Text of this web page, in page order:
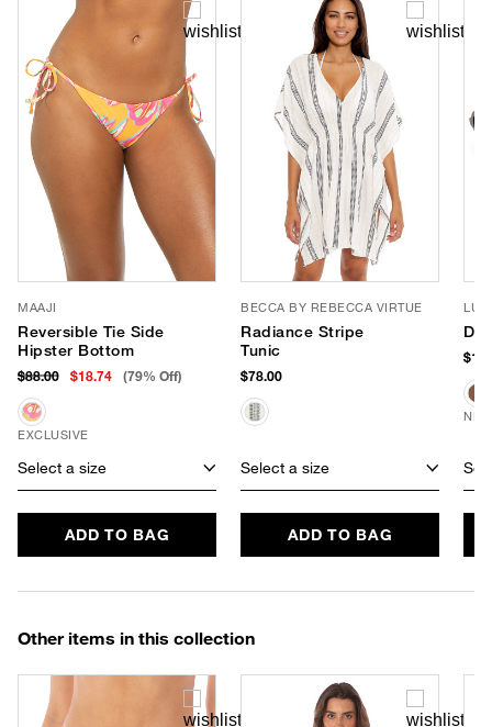
MAAJI
Reversible Tie Side
Hipster Bottom
$88.00 $18.74 (79% Off)
EXCLUSIVE
Select a size
ADD TO BAG
BECCA BY REBECCA VIRTUE
Radiance Stripe
Tunic
$78.00
Select a size
ADD TO BAG
LUV
Other items in this collection